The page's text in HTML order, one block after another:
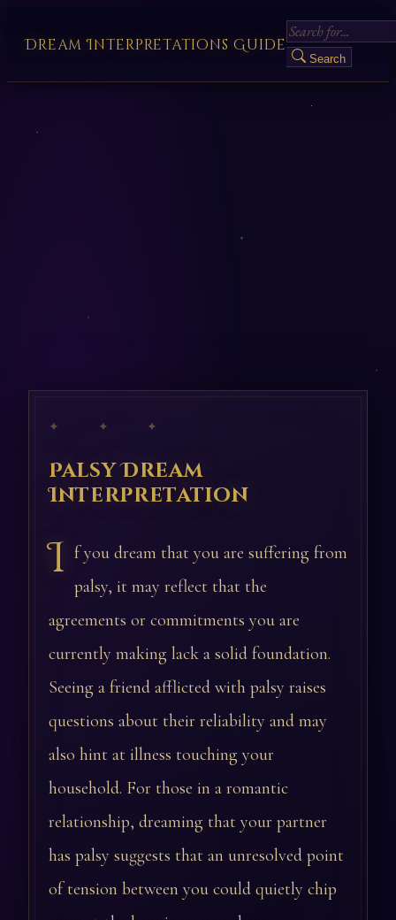
Dream Interpretations Guide
Search
✦ ✦ ✦
Palsy Dream
Interpretation
I f you dream that you are suffering from
palsy, it may reflect that the
agreements or commitments you are
currently making lack a solid foundation.
Seeing a friend afflicted with palsy raises
questions about their reliability and may
also hint at illness touching your
household. For those in a romantic
relationship, dreaming that your partner
has palsy suggests that an unresolved point
of tension between you could quietly chip